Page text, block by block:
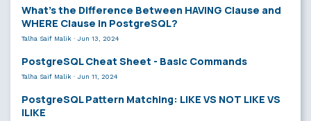
What’s the Difference Between HAVING Clause and
WHERE Clause in PostgreSQL?
Talha Saif Malik · Jun 13, 2024
PostgreSQL Cheat Sheet - Basic Commands
Talha Saif Malik · Jun 11, 2024
PostgreSQL Pattern Matching: LIKE VS NOT LIKE VS
ILIKE